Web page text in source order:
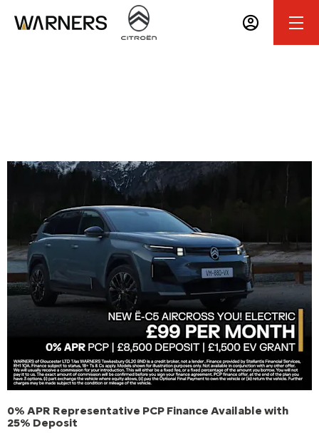
0% APR Representative PCP Finance Available with
25% Deposit